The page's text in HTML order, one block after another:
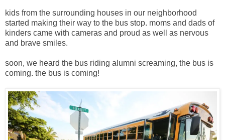
kids from the surrounding houses in our neighborhood
started making their way to the bus stop. moms and dads of
kinders came with cameras and proud as well as nervous
and brave smiles.
soon, we heard the bus riding alumni screaming, the bus is
coming. the bus is coming!